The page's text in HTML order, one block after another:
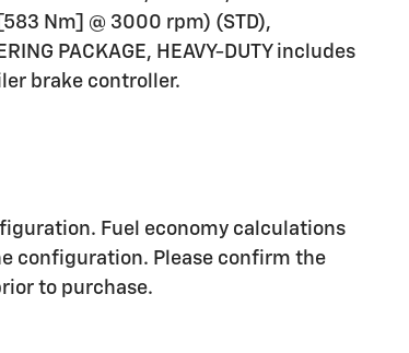
Nm] @ 3000 rpm) (STD),
PACKAGE, HEAVY-DUTY includes
brake controller.
Fuel economy calculations
configuration. Please confirm the
to purchase.